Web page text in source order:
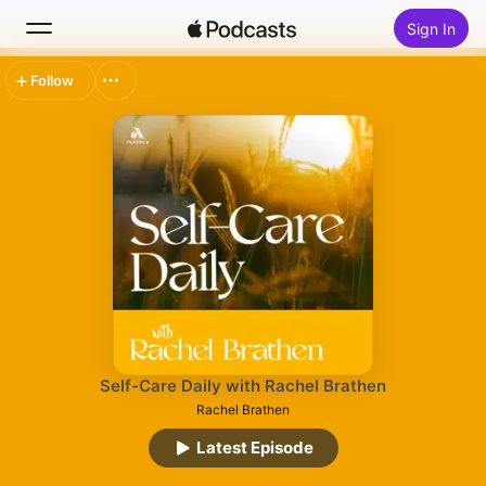
Sign In
Search
Top Charts
Self-Care Daily with Rachel Brathen
Rachel Brathen
Latest Episode
Follow